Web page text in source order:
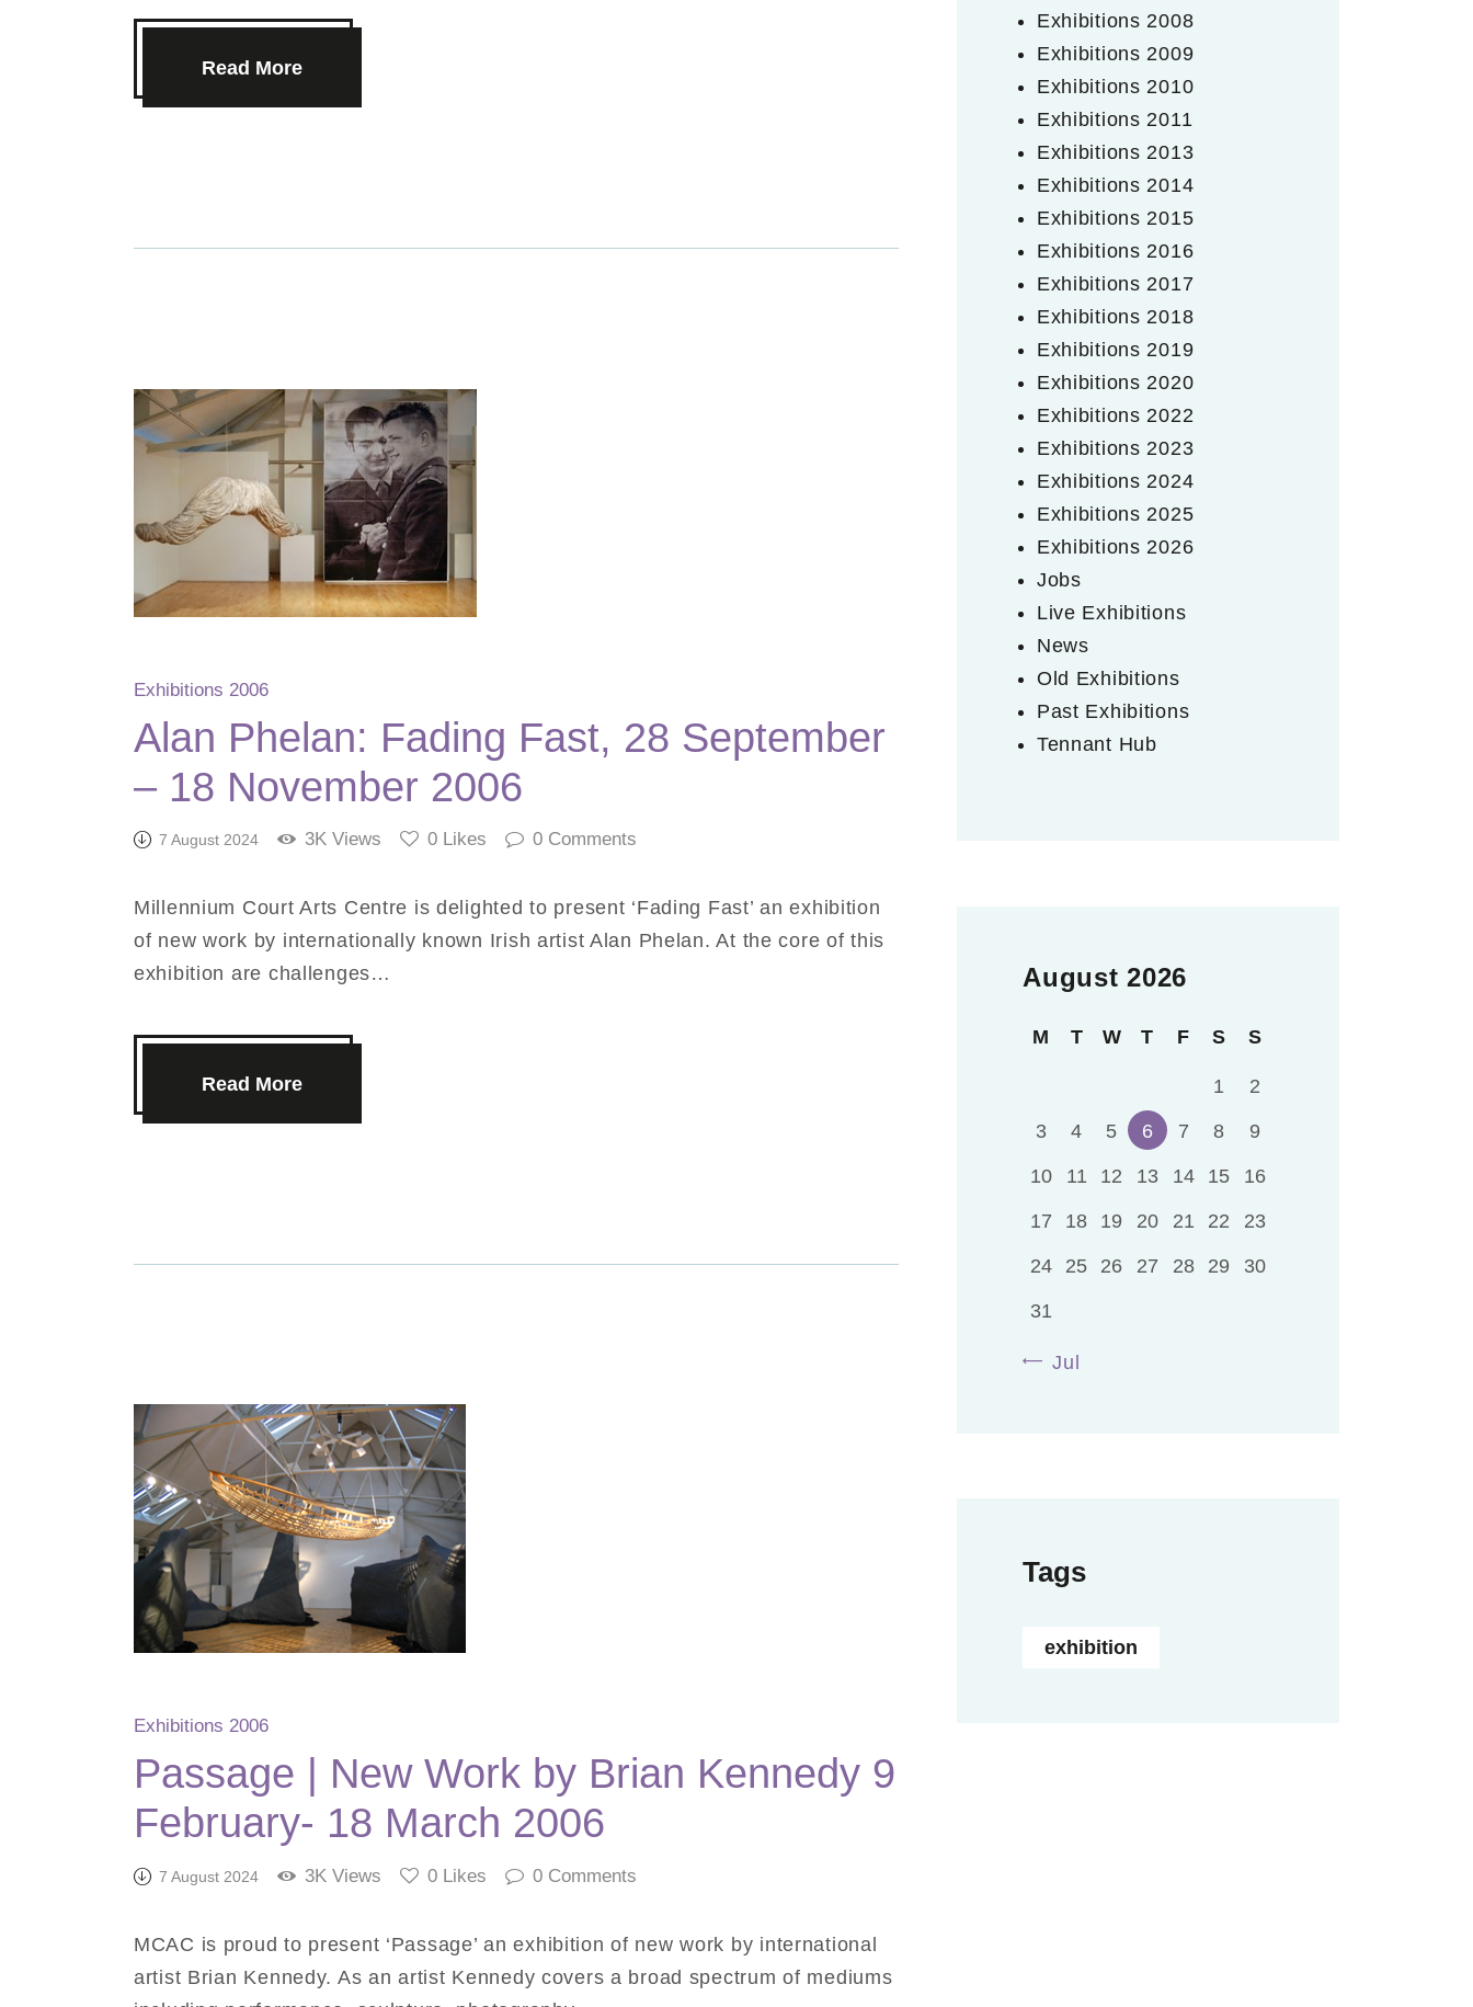
Read More
Exhibitions 2006
Alan Phelan: Fading Fast, 28 September
– 18 November 2006
7 August 2024 3K Views 0 Likes 0 Comments
Millennium Court Arts Centre is delighted to present ‘Fading Fast’ an exhibition
of new work by internationally known Irish artist Alan Phelan. At the core of this
exhibition are challenges…
Read More
Exhibitions 2006
Passage | New Work by Brian Kennedy 9
February- 18 March 2006
7 August 2024 3K Views 0 Likes 0 Comments
MCAC is proud to present ‘Passage’ an exhibition of new work by international
artist Brian Kennedy. As an artist Kennedy covers a broad spectrum of mediums
Exhibitions 2008
Exhibitions 2009
Exhibitions 2010
Exhibitions 2011
Exhibitions 2013
Exhibitions 2014
Exhibitions 2015
Exhibitions 2016
Exhibitions 2017
Exhibitions 2018
Exhibitions 2019
Exhibitions 2020
Exhibitions 2022
Exhibitions 2023
Exhibitions 2024
Exhibitions 2025
Exhibitions 2026
Jobs
Live Exhibitions
News
Old Exhibitions
Past Exhibitions
Tennant Hub
August 2026
M T W T F S S
1 2
3 4 5 6 7 8 9
10 11 12 13 14 15 16
17 18 19 20 21 22 23
24 25 26 27 28 29 30
31
« Jul
Tags
exhibition